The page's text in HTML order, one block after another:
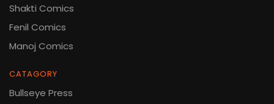
Shakti Comics
Fenil Comics
Manoj Comics
CATAGORY
Bullseye Press